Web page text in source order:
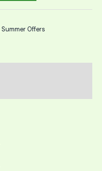
Summer Offers